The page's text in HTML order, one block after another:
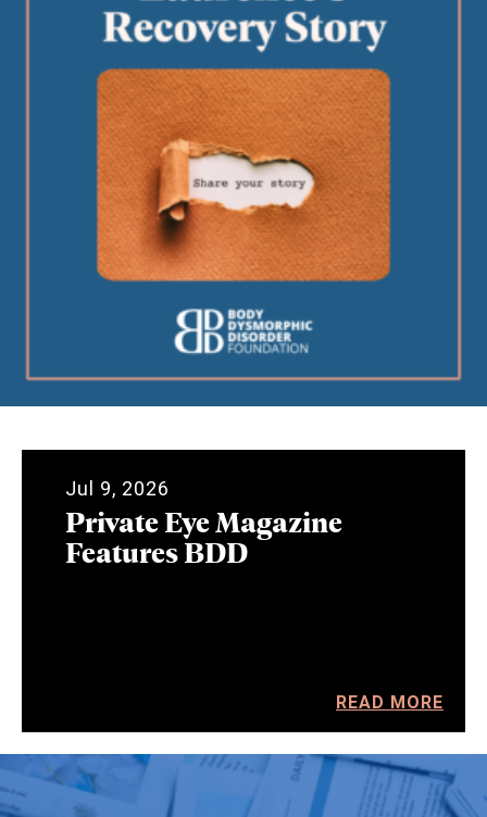
Jul 9, 2026
Private Eye Magazine
Features BDD
READ MORE